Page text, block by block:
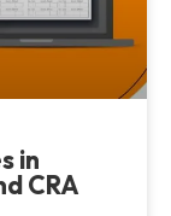
in
CRA